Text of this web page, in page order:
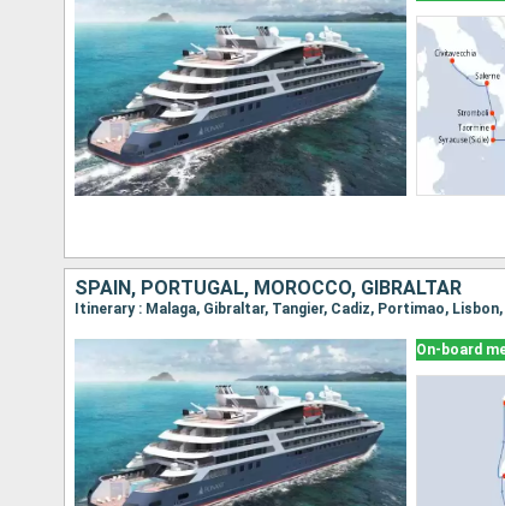
SPAIN, PORTUGAL, MOROCCO, GIBRALTAR
Itinerary : Malaga, Gibraltar, Tangier, Cadiz, Portimao,
On-board